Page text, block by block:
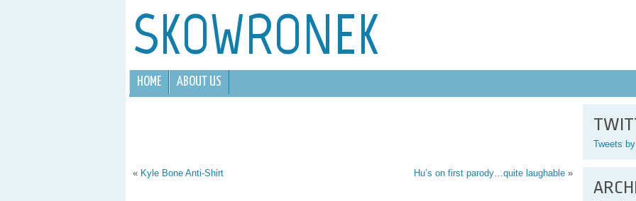
SKOWRONEK
HOME ABOUT US
« Kyle Bone Anti-Shirt Hu’s on first parody…quite laughable »
Tweets